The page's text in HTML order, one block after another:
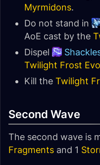
Myrmidons.
Do not stand in
AoE cast by the
Dispel
Twilight Frost
Kill the Twilight
Second Wave
The second wave is
Fragments and 1